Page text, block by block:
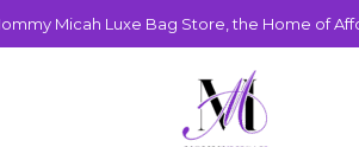
Micah Luxe Bag Store, the Home of